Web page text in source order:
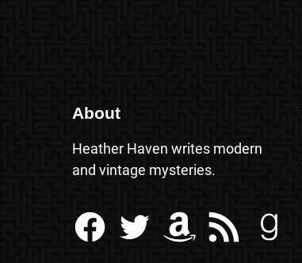
About
Heather Haven writes modern
and vintage mysteries.
Facebook Twitter Amazon RSS Feed Goodreads